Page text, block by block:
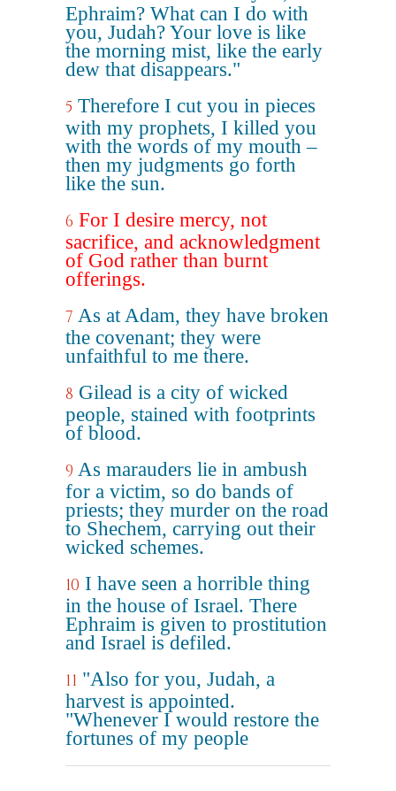
Ephraim? What can I do with
you, Judah? Your love is like
the morning mist, like the early
dew that disappears."
5 Therefore I cut you in pieces
with my prophets, I killed you
with the words of my mouth –
then my judgments go forth
like the sun.
6 For I desire mercy, not
sacrifice, and acknowledgment
of God rather than burnt
offerings.
7 As at Adam, they have broken
the covenant; they were
unfaithful to me there.
8 Gilead is a city of wicked
people, stained with footprints
of blood.
9 As marauders lie in ambush
for a victim, so do bands of
priests; they murder on the road
to Shechem, carrying out their
wicked schemes.
10 I have seen a horrible thing
in the house of Israel. There
Ephraim is given to prostitution
and Israel is defiled.
11 "Also for you, Judah, a
harvest is appointed.
"Whenever I would restore the
fortunes of my people